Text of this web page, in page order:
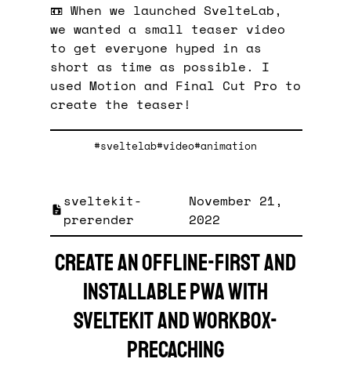
📼 When we launched SvelteLab,
we wanted a small teaser video
to get everyone hyped in as
short as time as possible. I
used Motion and Final Cut Pro to
create the teaser!
#sveltelab#video#animation
sveltekit-
prerender
November 21,
2022
Create an offline-first and
installable PWA with
SvelteKit and workbox-
precaching